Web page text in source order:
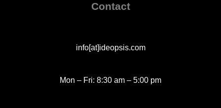
Contact
info[at]ideopsis.com
Mon – Fri: 8:30 am – 5:00 pm